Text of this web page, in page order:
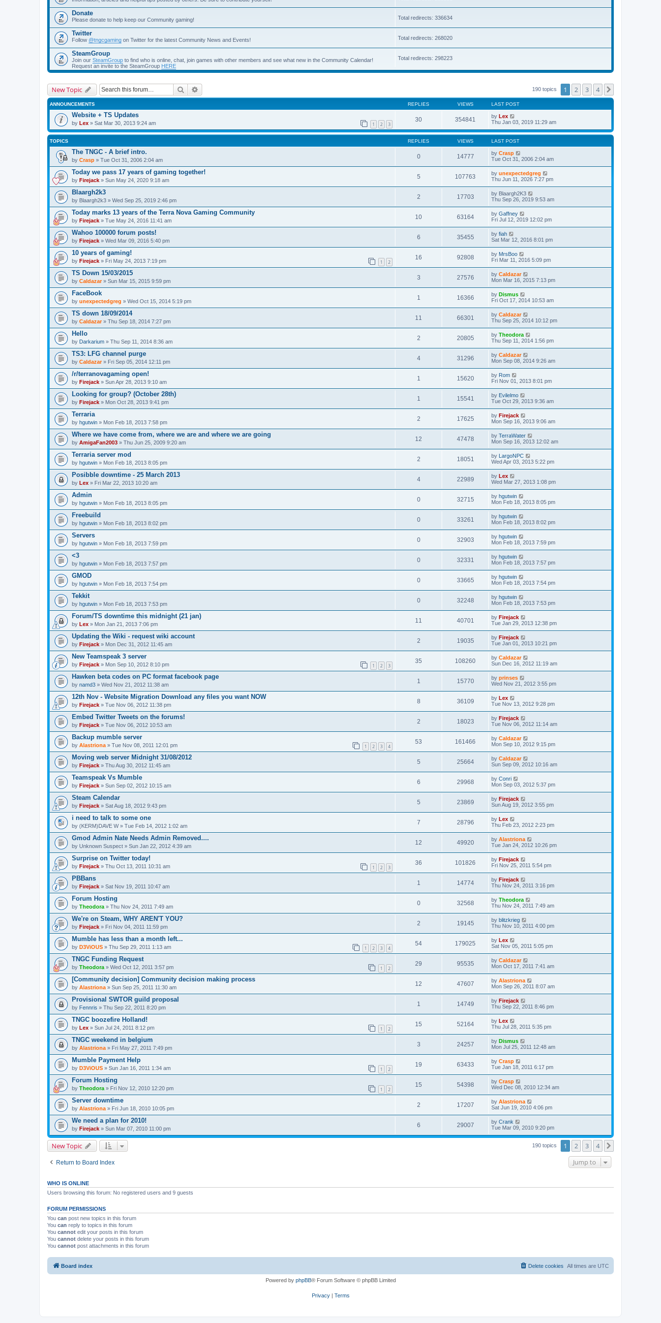
p
t
Donate
Please donate to help keep our Community gaming! Total redirects: 336634
Twitter
Follow @tngcgaming on Twitter for the latest Community News and Events! Total redirects: 268020
SteamGroup
Join our SteamGroup to find who is online, chat, join games with other members and see what new in the Community Calendar!
Request an invite to the SteamGroup HERE
Total redirects: 298223
New Topic Search 190 topics 1 2 3 4
ANNOUNCEMENTS REPLIES VIEWS LAST POST
Website + TS Updates
by Lex » Sat Mar 30, 2013 9:24 am 1 2 3
30 354841 by Lex
Thu Jan 03, 2019 11:29 am
TOPICS REPLIES VIEWS LAST POST
The TNGC - A brief intro.
by Crasp » Tue Oct 31, 2006 2:04 am
0 14777 by Crasp
Tue Oct 31, 2006 2:04 am
Today we pass 17 years of gaming together!
by Firejack » Sun May 24, 2020 9:18 am
5 107763 by unexpectedgreg
Thu Jun 11, 2026 7:27 pm
Blaargh2k3
by Blaargh2k3 » Wed Sep 25, 2019 2:46 pm
2 17703 by Blaargh2K3
Thu Sep 26, 2019 9:53 am
Today marks 13 years of the Terra Nova Gaming Community
by Firejack » Tue May 24, 2016 11:41 am
10 63164 by Gaffney
Fri Jul 12, 2019 12:02 pm
Wahoo 100000 forum posts!
by Firejack » Wed Mar 09, 2016 5:40 pm
6 35455 by fiah
Sat Mar 12, 2016 8:01 pm
10 years of gaming!
by Firejack » Fri May 24, 2013 7:19 pm 1 2
16 92808 by MrsBoo
Fri Mar 11, 2016 5:09 pm
TS Down 15/03/2015
by Caldazar» Sun Mar 15, 2015 9:59 pm
3 27576 by Caldazar
Mon Mar 16, 2015 7:13 pm
FaceBook
by unexpectedgreg » Wed Oct 15, 2014 5:19 pm
1 16366 by Dismus
Fri Oct 17, 2014 10:53 am
TS down 18/09/2014
by Caldazar» Thu Sep 18, 2014 7:27 pm
11 66301 by Caldazar
Thu Sep 25, 2014 10:12 pm
Hello
by Darkarium » Thu Sep 11, 2014 8:36 am
2 20805 by Theodora
Thu Sep 11, 2014 1:56 pm
TS3: LFG channel purge
by Caldazar» Fri Sep 05, 2014 12:11 pm
4 31296 by Caldazar
Mon Sep 08, 2014 9:26 am
/r/terranovagaming open!
by Firejack » Sun Apr 28, 2013 9:10 am
1 15620 by Rom
Fri Nov 01, 2013 8:01 pm
Looking for group? (October 28th)
by Firejack » Mon Oct 28, 2013 9:41 pm
1 15541 by Evilelmo
Tue Oct 29, 2013 9:36 am
Terraria
by hgutwin » Mon Feb 18, 2013 7:58 pm
2 17625 by Firejack
Mon Sep 16, 2013 9:06 am
Where we have come from, where we are and where we are going
by AmigaFan2003 » Thu Jun 25, 2009 9:20 am
12 47478 by TerraWater
Mon Sep 16, 2013 12:02 am
Terraria server mod
by hgutwin » Mon Feb 18, 2013 8:05 pm
2 18051 by LargoNPC
Wed Apr 03, 2013 5:22 pm
Posibble downtime - 25 March 2013
by Lex » Fri Mar 22, 2013 10:20 am
4 22989 by Lex
Wed Mar 27, 2013 1:08 pm
Admin
by hgutwin » Mon Feb 18, 2013 8:05 pm
0 32715 by hgutwin
Mon Feb 18, 2013 8:05 pm
Freebuild
by hgutwin » Mon Feb 18, 2013 8:02 pm
0 33261 by hgutwin
Mon Feb 18, 2013 8:02 pm
Servers
by hgutwin » Mon Feb 18, 2013 7:59 pm
0 32903 by hgutwin
Mon Feb 18, 2013 7:59 pm
<3
by hgutwin » Mon Feb 18, 2013 7:57 pm
0 32331 by hgutwin
Mon Feb 18, 2013 7:57 pm
GMOD
by hgutwin » Mon Feb 18, 2013 7:54 pm
0 33665 by hgutwin
Mon Feb 18, 2013 7:54 pm
Tekkit
by hgutwin » Mon Feb 18, 2013 7:53 pm
0 32248 by hgutwin
Mon Feb 18, 2013 7:53 pm
Forum/TS downtime this midnight (21 jan)
by Lex » Mon Jan 21, 2013 7:06 pm
11 40701 by Firejack
Tue Jan 29, 2013 12:38 pm
Updating the Wiki - request wiki account
by Firejack » Mon Dec 31, 2012 11:45 am
2 19035 by Firejack
Tue Jan 01, 2013 10:21 pm
New Teamspeak 3 server
by Firejack » Mon Sep 10, 2012 8:10 pm 1 2 3
35 108260 by Caldazar
Sun Dec 16, 2012 11:19 am
Hawken beta codes on PC format facebook page
by namd3 » Wed Nov 21, 2012 11:38 am
1 15770 by prinses
Wed Nov 21, 2012 3:55 pm
12th Nov - Website Migration Download any files you want NOW
by Firejack » Tue Nov 06, 2012 11:38 pm
8 36109 by Lex
Tue Nov 13, 2012 9:28 pm
Embed Twitter Tweets on the forums!
by Firejack » Tue Nov 06, 2012 10:53 am
2 18023 by Firejack
Tue Nov 06, 2012 11:14 am
Backup mumble server
by Alastriona » Tue Nov 08, 2011 12:01 pm 1 2 3 4
53 161466 by Caldazar
Mon Sep 10, 2012 9:15 pm
Moving web server Midnight 31/08/2012
by Firejack » Thu Aug 30, 2012 11:45 am
5 25664 by Caldazar
Sun Sep 09, 2012 10:16 am
Teamspeak Vs Mumble
by Firejack » Sun Sep 02, 2012 10:15 am
6 29968 by Conri
Mon Sep 03, 2012 5:37 pm
Steam Calendar
by Firejack » Sat Aug 18, 2012 9:43 pm
5 23869 by Firejack
Sun Aug 19, 2012 3:55 pm
i need to talk to some one
by (KERM)DAVE W» Tue Feb 14, 2012 1:02 am
7 28796 by Lex
Thu Feb 23, 2012 2:23 pm
Gmod Admin Nate Needs Admin Removed....
by Unknown Suspect » Sun Jan 22, 2012 4:39 am
12 49920 by Alastriona
Tue Jan 24, 2012 10:26 pm
Surprise on Twitter today!
by Firejack » Thu Oct 13, 2011 10:31 am 1 2 3
36 101826 by Firejack
Fri Nov 25, 2011 5:54 pm
PBBans
by Firejack » Sat Nov 19, 2011 10:47 am
1 14774 by Firejack
Thu Nov 24, 2011 3:16 pm
Forum Hosting
by Theodora » Thu Nov 24, 2011 7:49 am
0 32568 by Theodora
Thu Nov 24, 2011 7:49 am
We're on Steam, WHY AREN'T YOU?
by Firejack » Fri Nov 04, 2011 11:59 pm
2 19145 by blitzkrieg
Thu Nov 10, 2011 4:00 pm
Mumble has less than a month left...
by D3ViOUS » Thu Sep 29, 2011 1:13 am 1 2 3 4
54 179025 by Lex
Sat Nov 05, 2011 5:05 pm
TNGC Funding Request
by Theodora » Wed Oct 12, 2011 3:57 pm 1 2
29 95535 by Caldazar
Mon Oct 17, 2011 7:41 am
[Community decision] Community decision making process
by Alastriona » Sun Sep 25, 2011 11:30 am
12 47607 by Alastriona
Mon Sep 26, 2011 8:07 am
Provisional SWTOR guild proposal
by Fennris » Thu Sep 22, 2011 8:20 pm
1 14749 by Firejack
Thu Sep 22, 2011 8:46 pm
TNGC boozefire Holland!
by Lex » Sun Jul 24, 2011 8:12 pm 1 2
15 52164 by Lex
Thu Jul 28, 2011 5:35 pm
TNGC weekend in belgium
by Alastriona » Fri May 27, 2011 7:49 pm
3 24257 by Dismus
Mon Jul 25, 2011 12:48 am
Mumble Payment Help
by D3ViOUS » Sun Jan 16, 2011 1:34 am 1 2
19 63433 by Crasp
Tue Jan 18, 2011 6:17 pm
Forum Hosting
by Theodora » Fri Nov 12, 2010 12:20 pm 1 2
15 54398 by Crasp
Wed Dec 08, 2010 12:34 am
Server downtime
by Alastriona » Fri Jun 18, 2010 10:05 pm
2 17207 by Alastriona
Sat Jun 19, 2010 4:06 pm
We need a plan for 2010!
by Firejack » Sun Mar 07, 2010 11:00 pm
6 29007 by Crank
Tue Mar 09, 2010 9:20 pm
New Topic 190 topics 1 2 3 4
Return to Board Index Jump to
WHO IS ONLINE
Users browsing this forum: No registered users and 9 guests
FORUM PERMISSIONS
You can post new topics in this forum
You can reply to topics in this forum
You cannot edit your posts in this forum
You cannot delete your posts in this forum
You cannot post attachments in this forum
Board index All times are UTC
Delete cookies
Powered by phpBB® Forum Software © phpBB Limited
Privacy| Terms